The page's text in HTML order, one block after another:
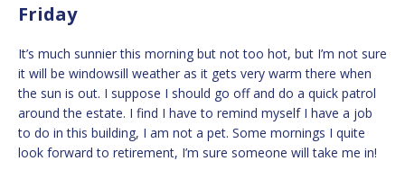
Friday
It’s much sunnier this morning but not too hot, but I’m not sure
it will be windowsill weather as it gets very warm there when
the sun is out. I suppose I should go off and do a quick patrol
around the estate. I find I have to remind myself I have a job
to do in this building, I am not a pet. Some mornings I quite
look forward to retirement, I’m sure someone will take me in!